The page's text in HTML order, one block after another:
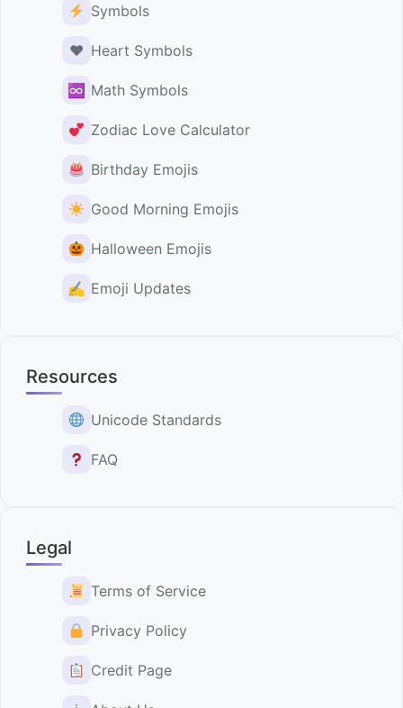
Symbols
♥️ Heart Symbols
♾ Math Symbols
Zodiac Love Calculator
Birthday Emojis
Good Morning Emojis
Halloween Emojis
✍️ Emoji Updates
Resources
Unicode Standards
FAQ
Legal
Terms of Service
Privacy Policy
Credit Page